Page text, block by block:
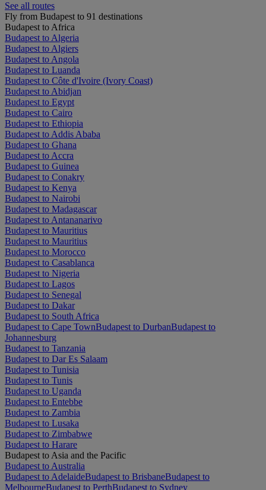
See all routes
Fly from Budapest to 91 destinations
Budapest to Africa
Budapest to Algeria
Budapest to Algiers
Budapest to Angola
Budapest to Luanda
Budapest to Côte d'Ivoire (Ivory Coast)
Budapest to Abidjan
Budapest to Egypt
Budapest to Cairo
Budapest to Ethiopia
Budapest to Addis Ababa
Budapest to Ghana
Budapest to Accra
Budapest to Guinea
Budapest to Conakry
Budapest to Kenya
Budapest to Nairobi
Budapest to Madagascar
Budapest to Antananarivo
Budapest to Mauritius
Budapest to Mauritius
Budapest to Morocco
Budapest to Casablanca
Budapest to Nigeria
Budapest to Lagos
Budapest to Senegal
Budapest to Dakar
Budapest to South Africa
Budapest to Cape TownBudapest to DurbanBudapest to
Johannesburg
Budapest to Tanzania
Budapest to Dar Es Salaam
Budapest to Tunisia
Budapest to Tunis
Budapest to Uganda
Budapest to Entebbe
Budapest to Zambia
Budapest to Lusaka
Budapest to Zimbabwe
Budapest to Harare
Budapest to Asia and the Pacific
Budapest to Australia
Budapest to AdelaideBudapest to BrisbaneBudapest to
MelbourneBudapest to PerthBudapest to Sydney